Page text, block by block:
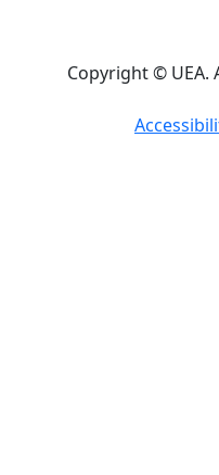
Copyright © UEA.